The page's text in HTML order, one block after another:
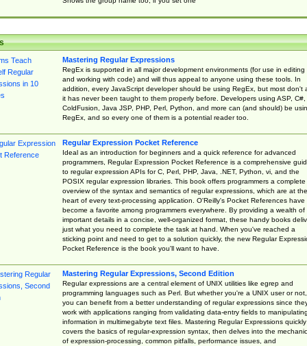
Mastering Regular Expressions
RegEx is supported in all major development environments (for use in editing
and working with code) and will thus appeal to anyone using these tools. In
addition, every JavaScript developer should be using RegEx, but most don't
it has never been taught to them properly before. Developers using ASP, C#,
ColdFusion, Java JSP, PHP, Perl, Python, and more can (and should) be
RegEx, and so every one of them is a potential reader too.
Regular Expression Pocket Reference
Ideal as an introduction for beginners and a quick reference for advanced
programmers, Regular Expression Pocket Reference is a comprehensive
to regular expression APIs for C, Perl, PHP, Java, .NET, Python, vi, and the
POSIX regular expression libraries. This book offers programmers a complete
overview of the syntax and semantics of regular expressions, which are at the
heart of every text-processing application. O'Reilly's Pocket References have
become a favorite among programmers everywhere. By providing a wealth of
important details in a concise, well-organized format, these handy books
just what you need to complete the task at hand. When you've reached a
sticking point and need to get to a solution quickly, the new Regular
Pocket Reference is the book you'll want to have.
Mastering Regular Expressions, Second Edition
Regular expressions are a central element of UNIX utilities like egrep and
programming languages such as Perl. But whether you're a UNIX user or not,
you can benefit from a better understanding of regular expressions since
work with applications ranging from validating data-entry fields to manipulating
information in multimegabyte text files. Mastering Regular Expressions quickly
covers the basics of regular-expression syntax, then delves into the
of expression-processing, common pitfalls, performance issues, and